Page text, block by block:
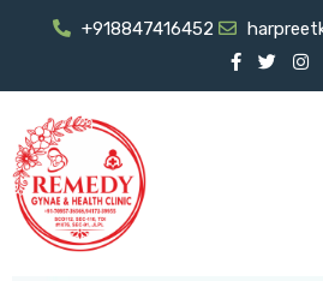
+918847416452